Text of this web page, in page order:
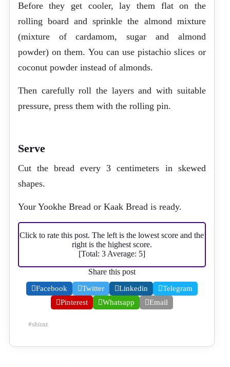
Before they get cooler, lay them flat on the
rolling board and sprinkle the almond mixture
(mixture of cardamom, sugar and almond
powder) on them. You can use pistachio slices or
coconut powder instead of almonds.
Then carefully roll the layers and with suitable
pressure, press them with the rolling pin.
Serve
Cut the bread every 3 centimeters in skewed
shapes.
Your Yookhe Bread or Kaak Bread is ready.
Click to rate this post. The left is the lowest score and the
right is the highest score.
[Total: 3Average: 5]
Share this post
Facebook Twitter Linkedin
Telegram
Pinterest
Whatsapp Email
#shiraz